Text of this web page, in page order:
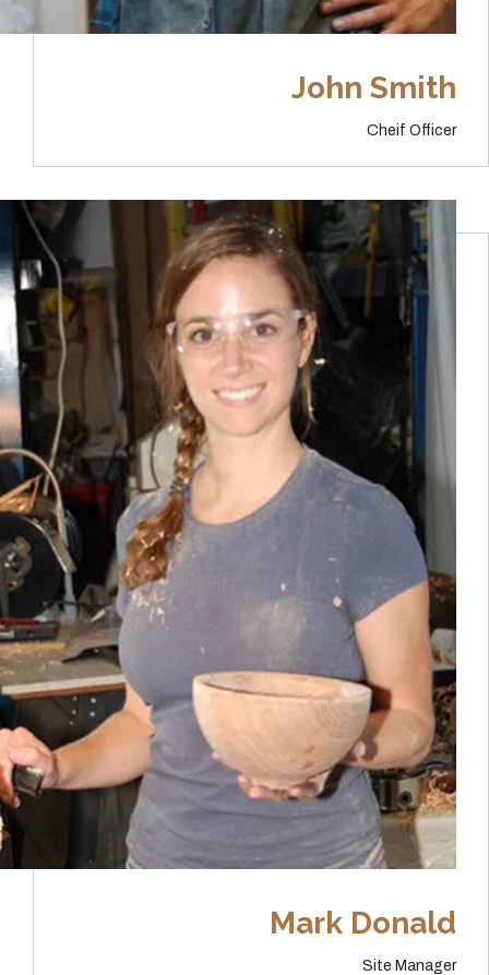
John Smith
Cheif Officer
Mark Donald
Site Manager